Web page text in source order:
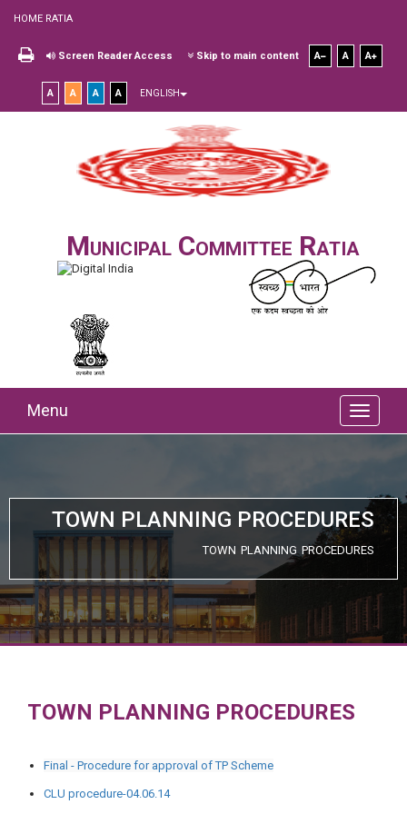
HOME RATIA
Screen Reader Access Skip to main content A A A
A A A A ENGLISH
Municipal Committee Ratia
Menu
TOWN PLANNING PROCEDURES
TOWN PLANNING PROCEDURES
TOWN PLANNING PROCEDURES
Final - Procedure for approval of TP Scheme
CLU procedure-04.06.14